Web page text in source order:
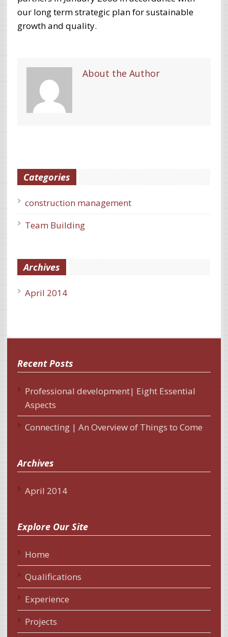
our long term strategic plan for sustainable
growth and quality.
About the Author
Categories
construction management
Team Building
Archives
April 2014
Recent Posts
Professional development| Eight Essential
Aspects
Connecting | An Overview of Things to Come
Archives
April 2014
Explore Our Site
Home
Qualifications
Experience
Projects